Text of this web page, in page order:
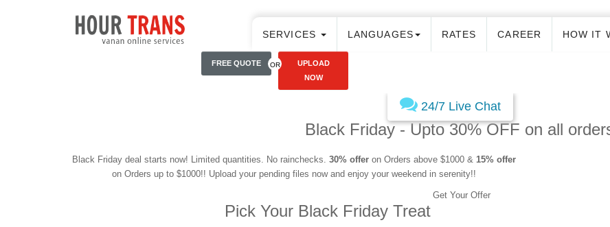
SERVICES LANGUAGES RATES CAREER HOW IT
FREE QUOTE OR
UPLOAD
NOW
24/7 Live Chat
Black Friday - Upto 30% OFF on all
Black Friday deal starts now! Limited quantities. No rainchecks.30% offer on Orders above $1000 &15% offer
on Orders up to $1000!! Upload your pending files now and enjoy your weekend in serenity!!
Get Your Offer
Pick Your Black Friday Treat